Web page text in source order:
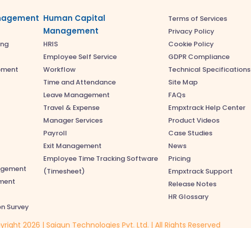
Survey
Human Capital
Management
HRIS
Employee Self Service
Workflow
Time and Attendance
Leave Management
Travel & Expense
Manager Services
Payroll
Exit Management
Employee Time Tracking Software
(Timesheet)
Terms of Services
Privacy Policy
Cookie Policy
GDPR Compliance
Technical Specifications
Site Map
FAQs
Empxtrack Help Center
Product Videos
Case Studies
News
Pricing
Empxtrack Support
Release Notes
HR Glossary
2026 | Saigun Technologies Pvt. Ltd. | All Rights Reserved